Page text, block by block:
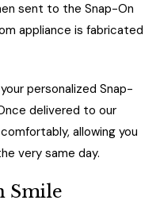
sent to the Snap-On
appliance is fabricated
personalized Snap-
delivered to our
allowing you
very same day.
Smile